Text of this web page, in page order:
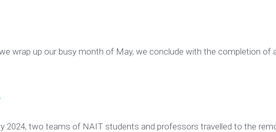
wrap up our busy month of May, we conclude with the completion of
2024, two teams of NAIT students and professors travelled to the